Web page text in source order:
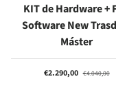
KIT de Hardware +
Software New
Máster
€2.290,00 €4.040,00